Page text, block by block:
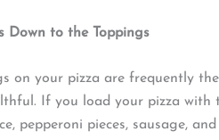
Down to the Toppings
on your pizza are frequently
If you load your pizza with
pepperoni pieces, sausage,